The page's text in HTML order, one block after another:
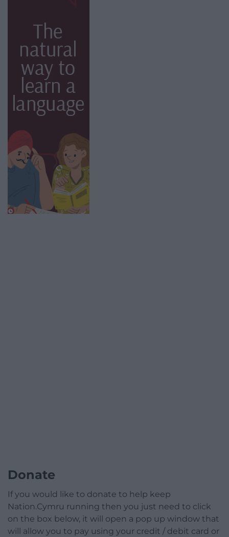
Donate
If you would like to donate to help keep
Nation.Cymru running then you just need to click
on the box below, it will open a pop up window that
will allow you to pay using your credit / debit card or